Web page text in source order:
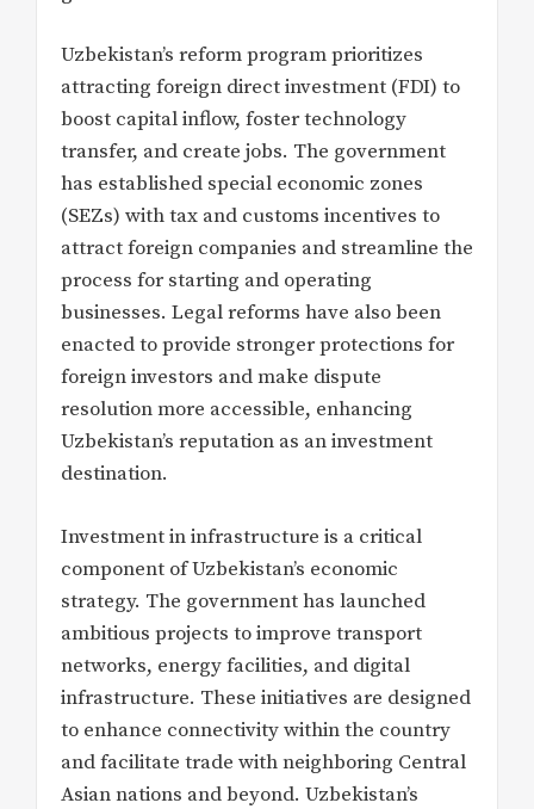
Uzbekistan’s reform program prioritizes
attracting foreign direct investment (FDI) to
boost capital inflow, foster technology
transfer, and create jobs. The government
has established special economic zones
(SEZs) with tax and customs incentives to
attract foreign companies and streamline the
process for starting and operating
businesses. Legal reforms have also been
enacted to provide stronger protections for
foreign investors and make dispute
resolution more accessible, enhancing
Uzbekistan’s reputation as an investment
destination.
Investment in infrastructure is a critical
component of Uzbekistan’s economic
strategy. The government has launched
ambitious projects to improve transport
networks, energy facilities, and digital
infrastructure. These initiatives are designed
to enhance connectivity within the country
and facilitate trade with neighboring Central
Asian nations and beyond. Uzbekistan’s